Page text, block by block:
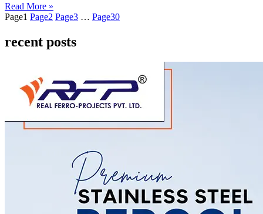
Read More »
Page1 Page2 Page3 … Page30
recent posts